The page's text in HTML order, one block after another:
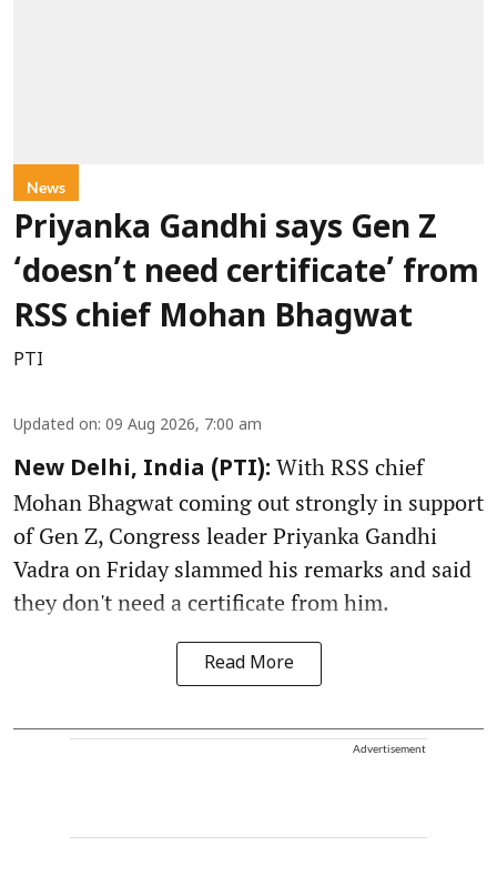
News
Priyanka Gandhi says Gen Z
‘doesn’t need certificate’ from
RSS chief Mohan Bhagwat
PTI
Updated on: 09 Aug 2026, 7:00 am
New Delhi, India (PTI): With RSS chief
Mohan Bhagwat coming out strongly in support
of Gen Z, Congress leader Priyanka Gandhi
Vadra on Friday slammed his remarks and said
they don't need a certificate from him.
Read More
Advertisement